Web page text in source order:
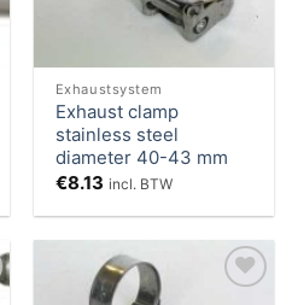
Exhaustsystem
Exhaust clamp
stainless steel
diameter 40-43 mm
€8.13 incl. BTW